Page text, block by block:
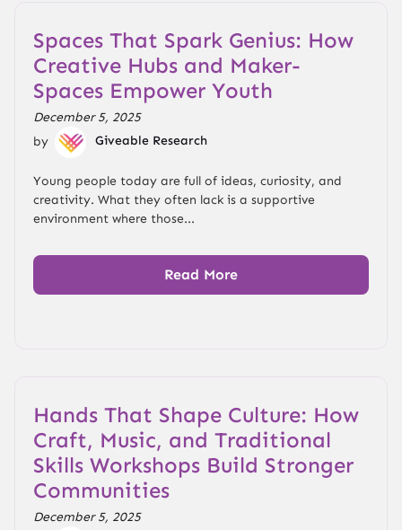
Spaces That Spark Genius: How
Creative Hubs and Maker-
Spaces Empower Youth
December 5, 2025
by
Giveable Research
Young people today are full of ideas, curiosity, and
creativity. What they often lack is a supportive
environment where those...
Read More
Hands That Shape Culture: How
Craft, Music, and Traditional
Skills Workshops Build Stronger
Communities
December 5, 2025